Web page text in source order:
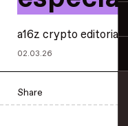
a16z crypto editorial
02.03.26
Share